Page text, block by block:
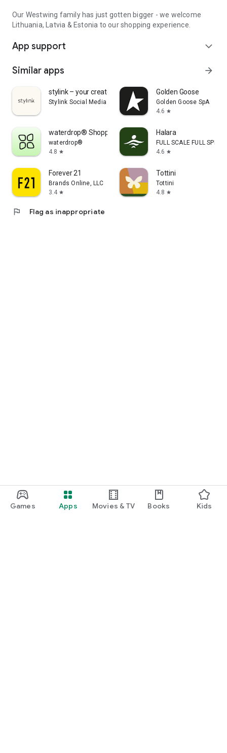
Games Apps Movies & TV Books Kids
Our Westwing family has just gotten bigger - we welcome
Lithuania, Latvia & Estonia to our shopping experience.
App support expand_more
Similar apps arrow_forward
stylink – your creator tool
Stylink Social Media GmbH
Golden Goose
Golden Goose SpA
4.6 star
waterdrop® Shopping App
waterdrop®
4.8 star
Halara
FULL SCALE FULL SPEED
4.6 star
Forever 21
Brands Online, LLC
3.4 star
Tottini
Tottini
4.8 star
flag Flag as inappropriate